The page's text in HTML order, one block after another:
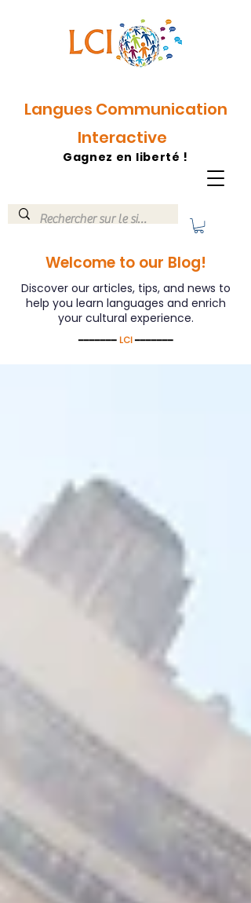
Langues Communication
Interactive
Gagnez en liberté !
Welcome to our Blog!
Discover our articles, tips, and news to
help you learn languages ​​and enrich
your cultural experience.
━━━━━━━ LCI━━━━━━━